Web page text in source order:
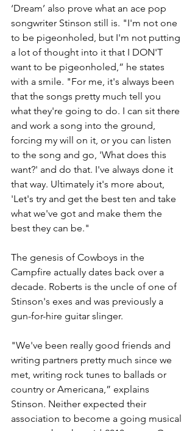
‘Dream’ also prove what an ace pop
songwriter Stinson still is. "I'm not one
to be pigeonholed, but I'm not putting
a lot of thought into it that I DON'T
want to be pigeonholed,” he states
with a smile. "For me, it's always been
that the songs pretty much tell you
what they're going to do. I can sit there
and work a song into the ground,
forcing my will on it, or you can listen
to the song and go, 'What does this
want?' and do that. I've always done it
that way. Ultimately it's more about,
'Let's try and get the best ten and take
what we've got and make them the
best they can be."
The genesis of Cowboys in the
Campfire actually dates back over a
decade. Roberts is the uncle of one of
Stinson's exes and was previously a
gun-for-hire guitar slinger.
"We've been really good friends and
writing partners pretty much since we
met, writing rock tunes to ballads or
country or Americana,” explains
Stinson. Neither expected their
association to become a going musical